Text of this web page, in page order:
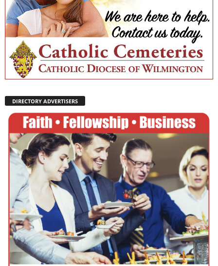
DIRECTORY ADVERTISERS